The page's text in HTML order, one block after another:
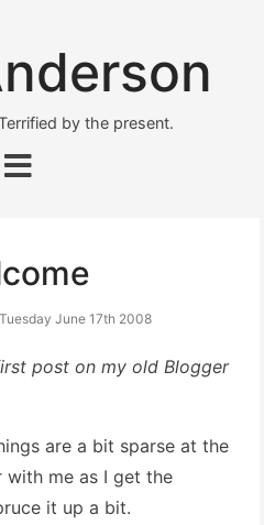
by the present.
Tuesday June 17th 2008
post on my old Blogger
are a bit sparse at the
with me as I get the
it up a bit.